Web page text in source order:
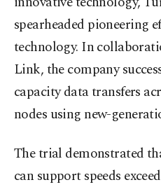
spearheaded pioneering
technology. In
Link, the company
capacity data transfers
nodes using new-
The trial demonstrated
can support speeds